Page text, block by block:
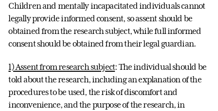
Children and mentally incapacitated individuals cannot
legally provide informed consent, so assent should be
obtained from the research subject, while full informed
consent should be obtained from their legal guardian.
1) Assent from research subject: The individual should be
told about the research, including an explanation of the
procedures to be used, the risk of discomfort and
inconvenience, and the purpose of the research, in